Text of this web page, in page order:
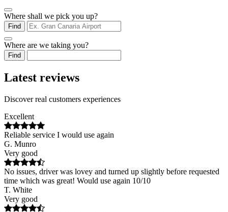
Where shall we pick you up?
Find
Where are we taking you?
Find
Latest reviews
Discover real customers experiences
Excellent
Reliable service I would use again
G. Munro
Very good
No issues, driver was lovey and turned up slightly before requested
time which was great! Would use again 10/10
T. White
Very good